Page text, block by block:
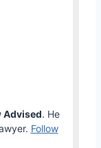
Advised. He
Follow